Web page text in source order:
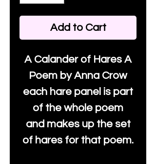
Add to Cart
A Calander of Hares A
Poem by Anna Crow
each hare panel is part
of the whole poem
and makes up the set
of hares for that poem.